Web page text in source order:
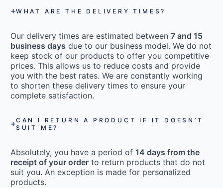
WHAT ARE THE DELIVERY TIMES?
Our delivery times are estimated between 7 and 15
business days due to our business model. We do not
keep stock of our products to offer you competitive
prices. This allows us to reduce costs and provide
you with the best rates. We are constantly working
to shorten these delivery times to ensure your
complete satisfaction.
CAN I RETURN A PRODUCT IF IT DOESN’T
SUIT ME?
Absolutely, you have a period of 14 days from the
receipt of your order to return products that do not
suit you. An exception is made for personalized
products.